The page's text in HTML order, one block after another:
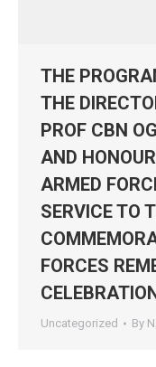
THE
THE
PROF CBN
AND
ARMED
SERVICE TO
FORCES
Uncategorized By